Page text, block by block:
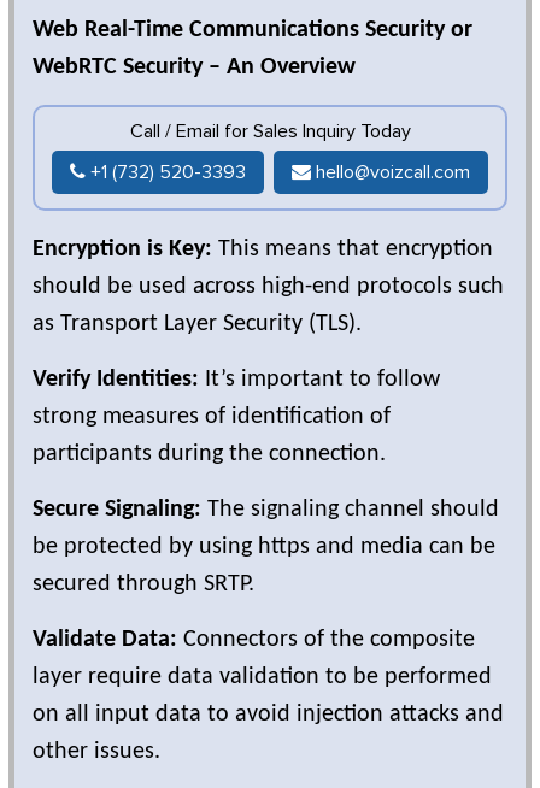
Web Real-Time Communications Security or
WebRTC Security – An Overview
Call / Email for Sales Inquiry Today
+1 (732) 520-3393 hello@voizcall.com
Encryption is Key: This means that encryption
should be used across high-end protocols such
as Transport Layer Security (TLS).
Verify Identities: It’s important to follow
strong measures of identification of
participants during the connection.
Secure Signaling: The signaling channel should
be protected by using https and media can be
secured through SRTP.
Validate Data: Connectors of the composite
layer require data validation to be performed
on all input data to avoid injection attacks and
other issues.